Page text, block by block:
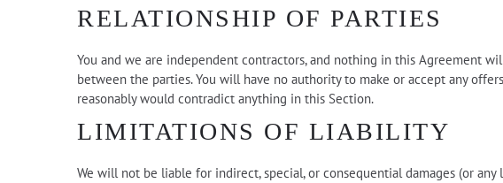
RELATIONSHIP OF PARTIES
You and we are independent contractors, and nothing in this Agreement
between the parties. You will have no authority to make or accept any
reasonably would contradict anything in this Section.
LIMITATIONS OF LIABILITY
We will not be liable for indirect, special, or consequential damages (or